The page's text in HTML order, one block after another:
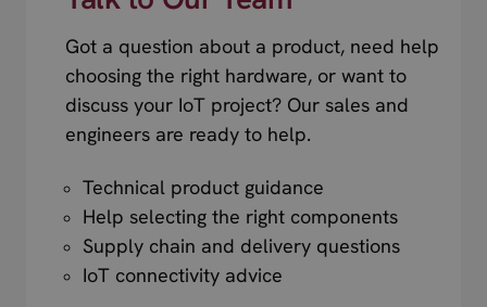
Got a question about a product, need help
choosing the right hardware, or want to
discuss your IoT project? Our sales and
engineers are ready to help.
Technical product guidance
Help selecting the right components
Supply chain and delivery questions
IoT connectivity advice